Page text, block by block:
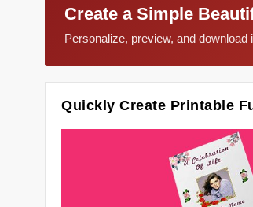
Create a Simple
Personalize, preview, and
Quickly Create Printable